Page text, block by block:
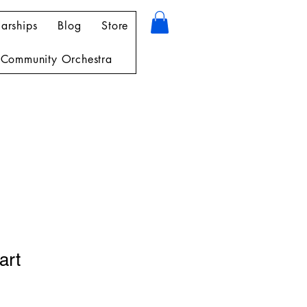
Blog Store
Orchestra